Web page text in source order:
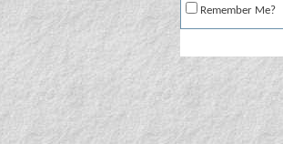
Remember Me?